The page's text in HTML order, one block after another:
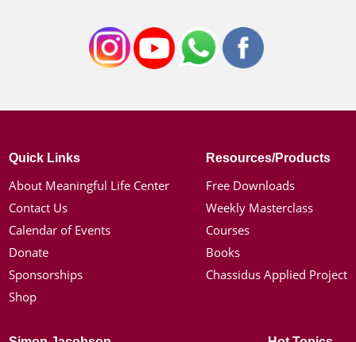
Quick Links
About Meaningful Life Center
Contact Us
Calendar of Events
Donate
Sponsorships
Shop
Resources/Products
Free Downloads
Weekly Masterclass
Courses
Books
Chassidus Applied Project